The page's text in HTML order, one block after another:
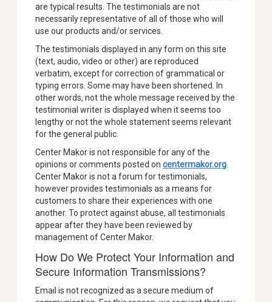
are typical results. The testimonials are not
necessarily representative of all of those who will
use our products and/or services.
The testimonials displayed in any form on this site
(text, audio, video or other) are reproduced
verbatim, except for correction of grammatical or
typing errors. Some may have been shortened. In
other words, not the whole message received by the
testimonial writer is displayed when it seems too
lengthy or not the whole statement seems relevant
for the general public.
Center Makor is not responsible for any of the
opinions or comments posted oncentermakor.org
Center Makor is not a forum for testimonials,
however provides testimonials as a means for
customers to share their experiences with one
another. To protect against abuse, all testimonials
appear after they have been reviewed by
management of Center Makor.
How Do We Protect Your Information and
Secure Information Transmissions?
Email is not recognized as a secure medium of